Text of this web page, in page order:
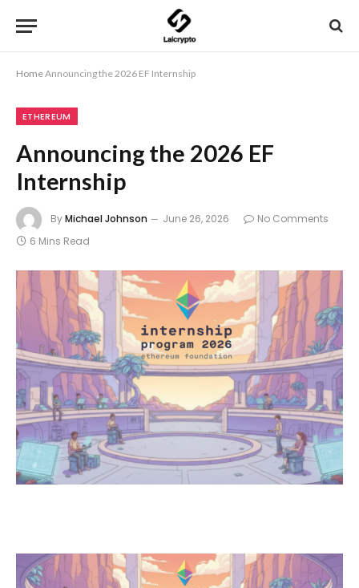
HomeAnnouncing the 2026 EF Internship
ETHEREUM
Announcing the 2026 EF
Internship
ByMichael Johnson June 26, 2026
No Comments
6 Mins Read